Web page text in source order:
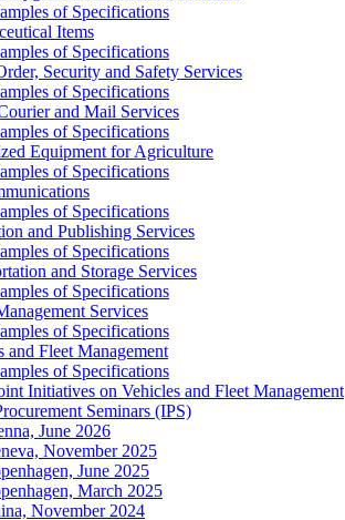
of Specifications
Items
of Specifications
Security and Safety Services
of Specifications
and Mail Services
of Specifications
Equipment for Agriculture
of Specifications
of Specifications
and Publishing Services
of Specifications
and Storage Services
of Specifications
Services
of Specifications
and Fleet Management
of Specifications
Initiatives on Vehicles and Fleet Management
Seminars (IPS)
June 2026
November 2025
June 2025
March 2025
November 2024